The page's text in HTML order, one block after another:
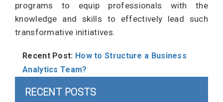
programs to equip professionals with the
knowledge and skills to effectively lead such
transformative initiatives.
Recent Post: How to Structure a Business
Analytics Team?
RECENT POSTS